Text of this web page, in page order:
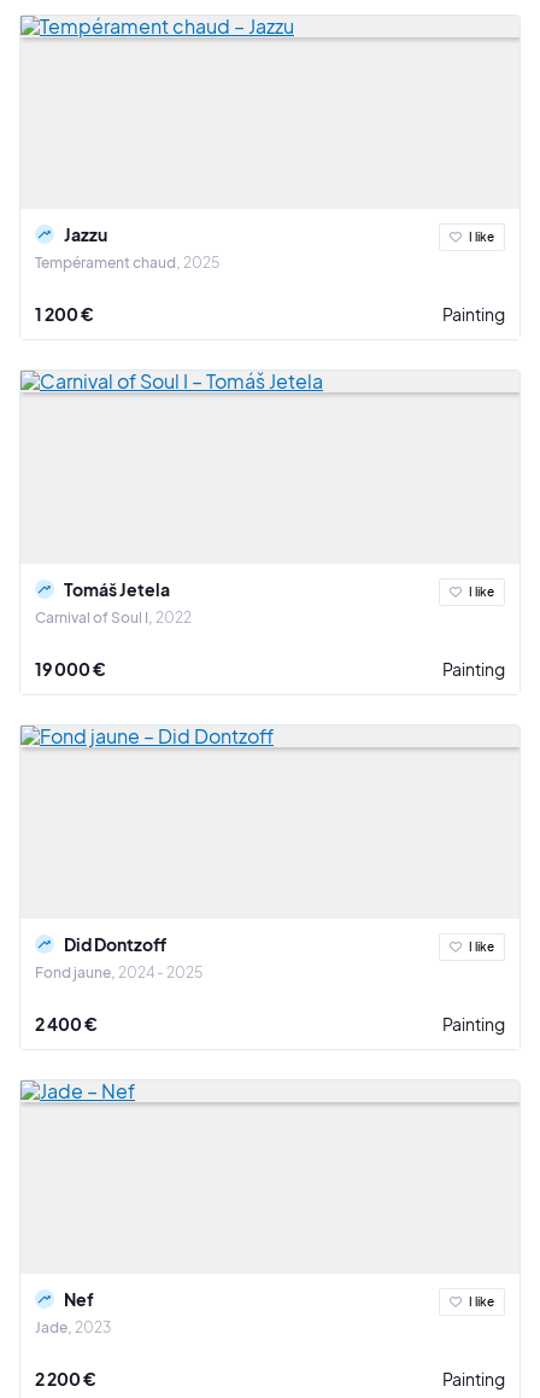
Jazzu
Tempérament chaud 2025
I like
1 200 € Painting
Tomáš Jetela
Carnival of Soul I 2022
I like
19 000 € Painting
Did Dontzoff
Fond jaune 2024 - 2025
I like
2 400 € Painting
Nef
Jade 2023
I like
2 200 € Painting